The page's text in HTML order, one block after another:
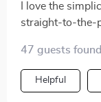
I love the
straight-to-the-
47 guests
Helpful